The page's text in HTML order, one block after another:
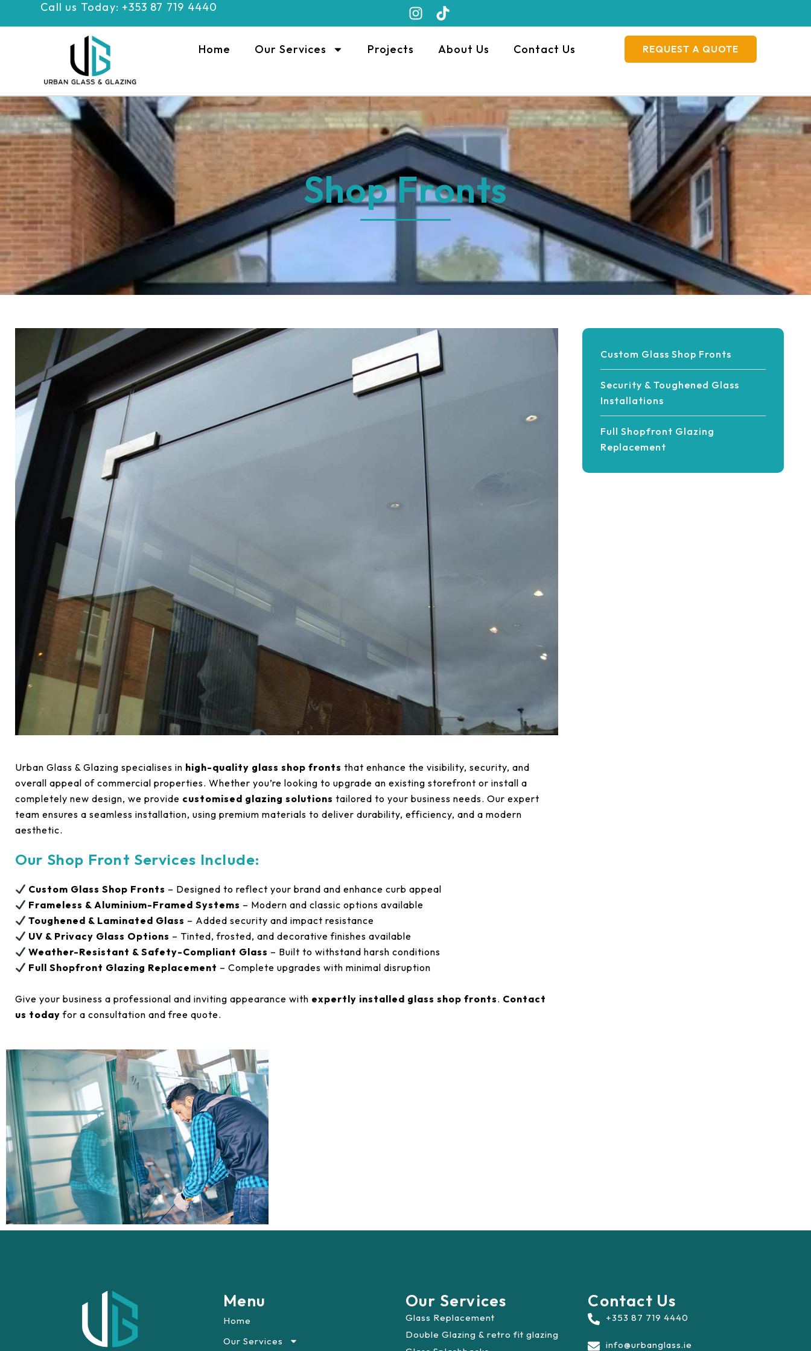
Call us Today: +353 87 719 4440
Home Our Services Projects About Us Contact Us REQUEST A QUOTE
Shop Fronts
Urban Glass & Glazing specialises in high-quality glass shop fronts that enhance the visibility, security, and
overall appeal of commercial properties. Whether you’re looking to upgrade an existing storefront or install a
completely new design, we provide customised glazing solutions tailored to your business needs. Our expert
team ensures a seamless installation, using premium materials to deliver durability, efficiency, and a modern
aesthetic.
Our Shop Front Services Include:
Custom Glass Shop Fronts – Designed to reflect your brand and enhance curb appeal
Frameless & Aluminium-Framed Systems – Modern and classic options available
Toughened & Laminated Glass – Added security and impact resistance
UV & Privacy Glass Options – Tinted, frosted, and decorative finishes available
Weather-Resistant & Safety-Compliant Glass – Built to withstand harsh conditions
Full Shopfront Glazing Replacement – Complete upgrades with minimal disruption
Give your business a professional and inviting appearance with expertly installed glass shop fronts. Contact
us today for a consultation and free quote.
Custom Glass Shop Fronts
Security & Toughened Glass
Installations
Full Shopfront Glazing
Replacement
Menu
Home
Our Services
Our Services
Glass Replacement
Double Glazing & retro fit glazing
Contact Us
+353 87 719 4440
info@urbanglass.ie